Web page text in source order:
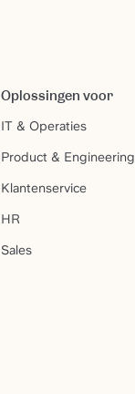
Oplossingen voor
IT & Operaties
Product & Engineering
Klantenservice
HR
Sales